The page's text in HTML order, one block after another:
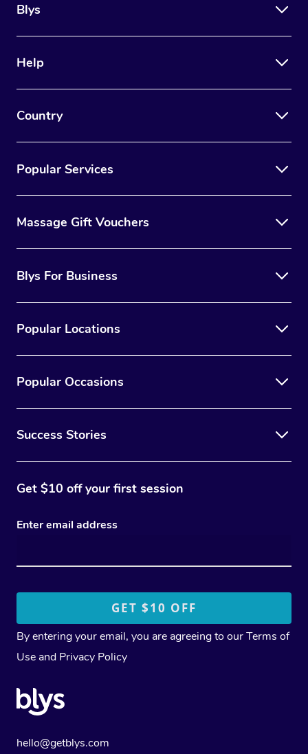
Blys
Help
Country
Popular Services
Massage Gift Vouchers
Blys For Business
Popular Locations
Popular Occasions
Success Stories
Get $10 off your first session
Enter email address
By entering your email, you are agreeing to ourTerms of
Use and Privacy Policy
hello@getblys.com